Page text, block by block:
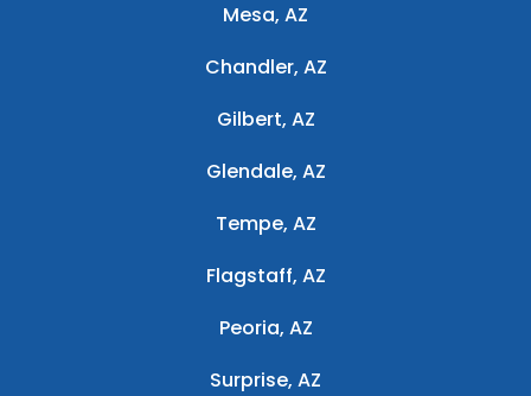
Mesa, AZ
Chandler, AZ
Gilbert, AZ
Glendale, AZ
Tempe, AZ
Flagstaff, AZ
Peoria, AZ
Surprise, AZ